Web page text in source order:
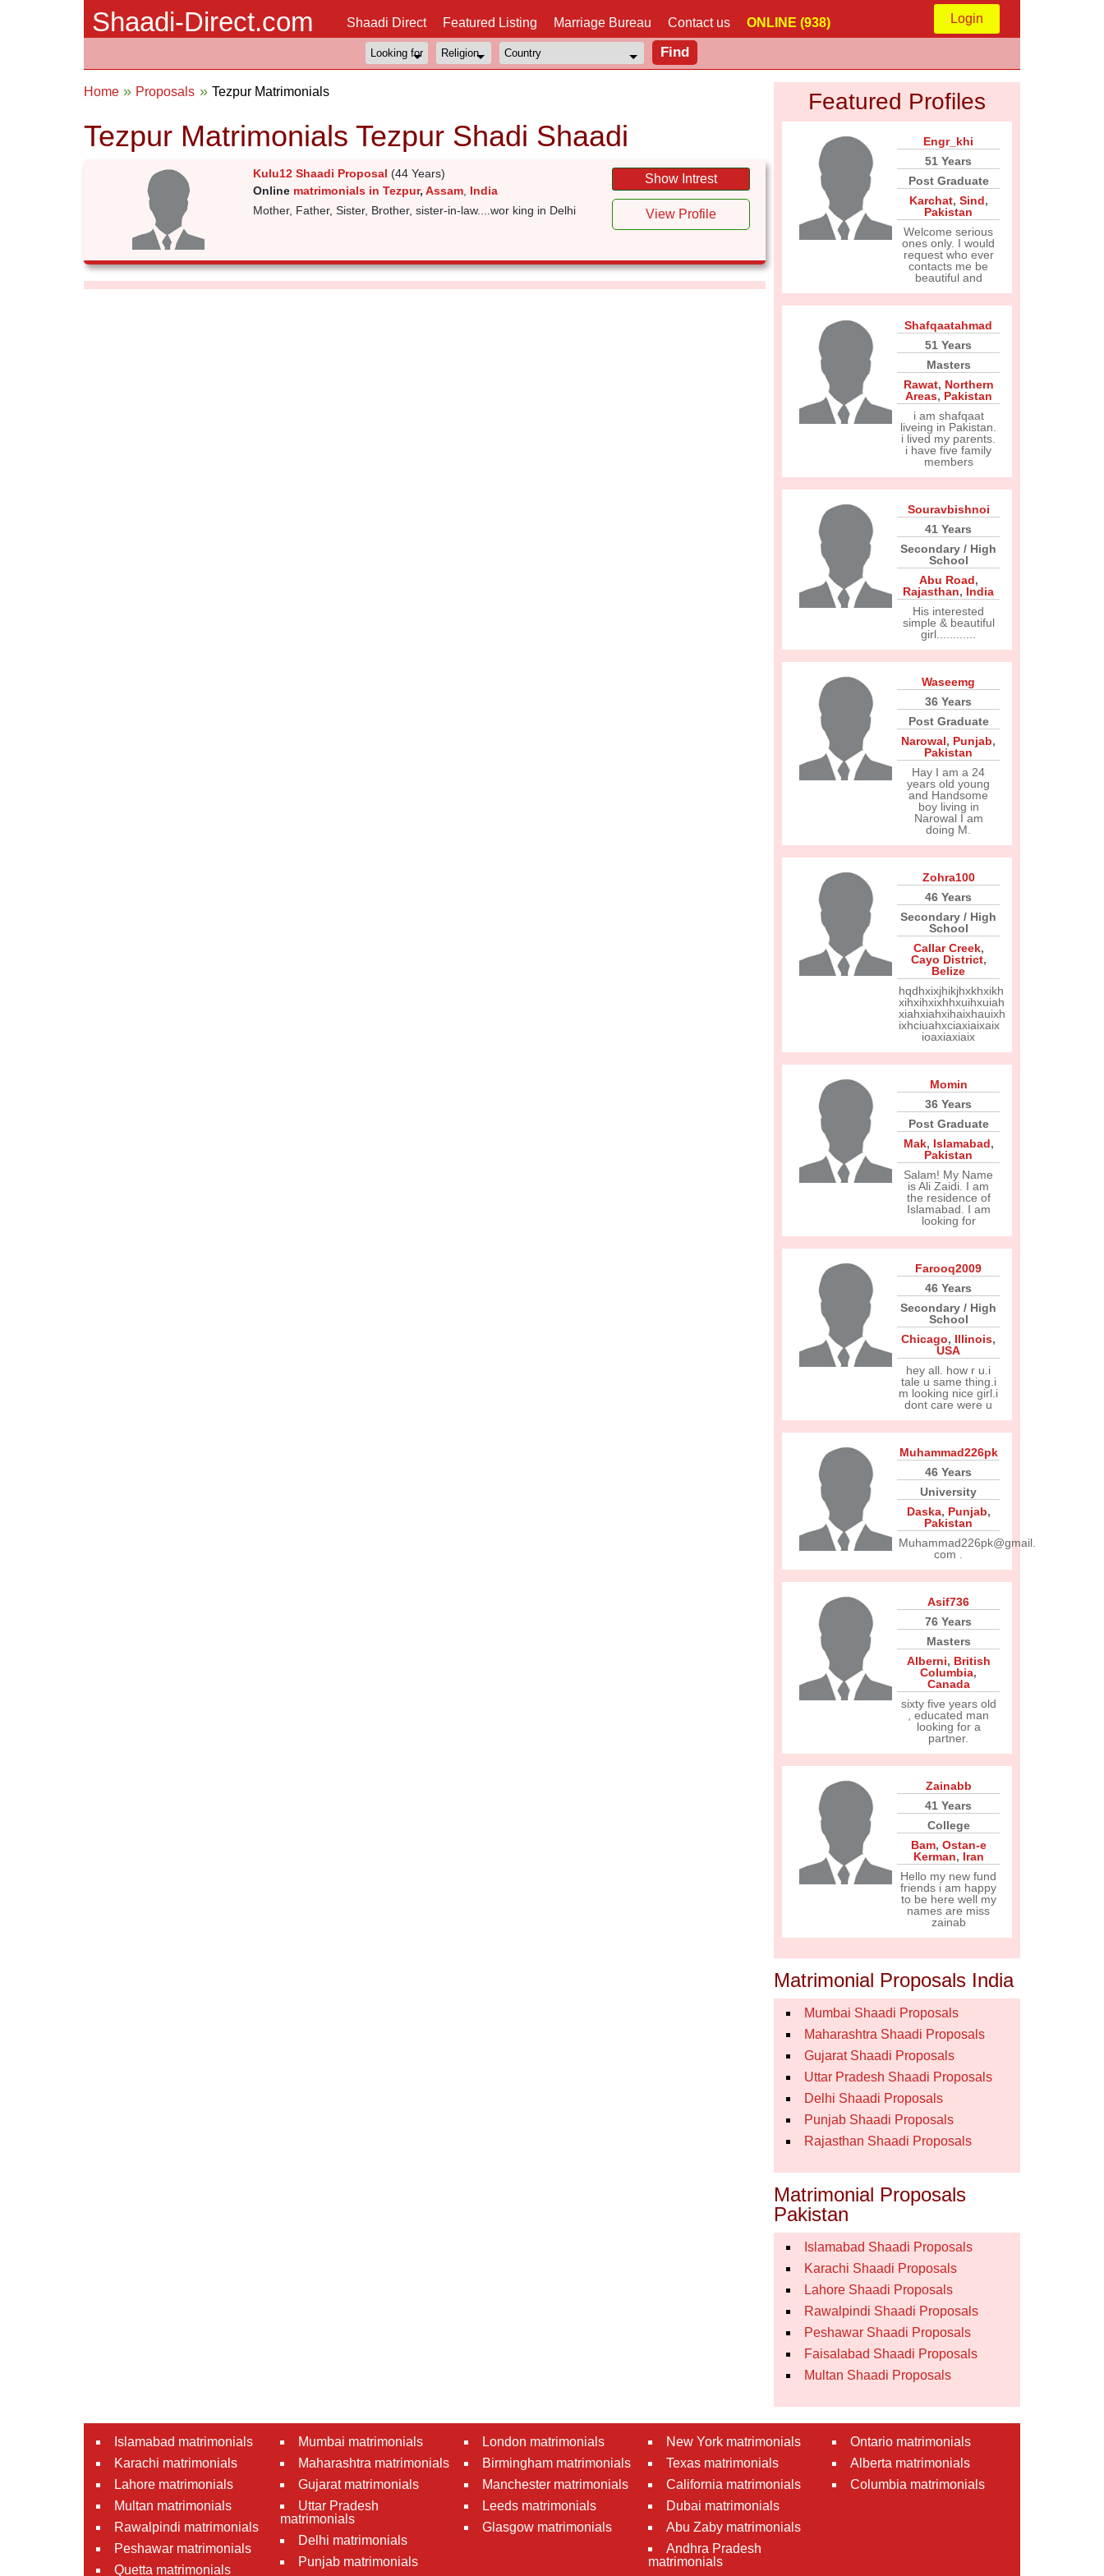
Shaadi-Direct.com Shaadi Direct Featured Listing Marriage Bureau Contact us ONLINE (938) Login
Home Proposals Tezpur Matrimonials
Tezpur Matrimonials Tezpur Shadi Shaadi
Kulu12 Shaadi Proposal (44 Years)
Online matrimonials in Tezpur, Assam, India
Mother, Father, Sister, Brother, sister-in-law....wor king in Delhi
Show Intrest
View Profile
Featured Profiles
Engr_khi
51 Years
Post Graduate
Karchat, Sind,
Pakistan
Welcome serious
ones only. I would
request who ever
contacts me be
beautiful and
Shafqaatahmad
51 Years
Masters
Rawat, Northern
Areas, Pakistan
i am shafqaat
liveing in Pakistan.
i lived my parents.
i have five family
members
Souravbishnoi
41 Years
Secondary / High
School
Abu Road,
Rajasthan, India
His interested
simple & beautiful
girl............
Waseemg
36 Years
Post Graduate
Narowal, Punjab,
Pakistan
Hay I am a 24
years old young
and Handsome
boy living in
Narowal I am
doing M.
Zohra100
46 Years
Secondary / High
School
Callar Creek,
Cayo District,
Belize
hqdhxixjhikjhxkhxikh
xihxihxixhhxuihxuiah
xiahxiahxihaixhauixh
ixhciuahxciaxiaixaix
ioaxiaxiaix
Momin
36 Years
Post Graduate
Mak, Islamabad,
Pakistan
Salam! My Name
is Ali Zaidi. I am
the residence of
Islamabad. I am
looking for
Farooq2009
46 Years
Secondary / High
School
Chicago, Illinois,
USA
hey all. how r u.i
tale u same thing.i
m looking nice girl.i
dont care were u
Muhammad226pk
46 Years
University
Daska, Punjab,
Pakistan
Muhammad226pk@gmail.
com .
Asif736
76 Years
Masters
Alberni, British
Columbia,
Canada
sixty five years old
, educated man
looking for a
partner.
Zainabb
41 Years
College
Bam, Ostan-e
Kerman, Iran
Hello my new fund
friends i am happy
to be here well my
names are miss
zainab
Matrimonial Proposals India
Mumbai Shaadi Proposals
Maharashtra Shaadi Proposals
Gujarat Shaadi Proposals
Uttar Pradesh Shaadi Proposals
Delhi Shaadi Proposals
Punjab Shaadi Proposals
Rajasthan Shaadi Proposals
Matrimonial Proposals
Pakistan
Islamabad Shaadi Proposals
Karachi Shaadi Proposals
Lahore Shaadi Proposals
Rawalpindi Shaadi Proposals
Peshawar Shaadi Proposals
Faisalabad Shaadi Proposals
Multan Shaadi Proposals
Islamabad matrimonials
Karachi matrimonials
Lahore matrimonials
Multan matrimonials
Rawalpindi matrimonials
Peshawar matrimonials
Quetta matrimonials
Mumbai matrimonials
Maharashtra matrimonials
Gujarat matrimonials
Uttar Pradesh
matrimonials
Delhi matrimonials
Punjab matrimonials
London matrimonials
Birmingham matrimonials
Manchester matrimonials
Leeds matrimonials
Glasgow matrimonials
New York matrimonials
Texas matrimonials
California matrimonials
Dubai matrimonials
Abu Zaby matrimonials
Andhra Pradesh
matrimonials
Ontario matrimonials
Alberta matrimonials
Columbia matrimonials